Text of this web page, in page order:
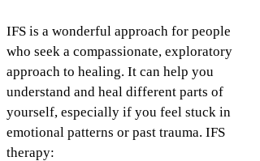
IFS is a wonderful approach for people
who seek a compassionate, exploratory
approach to healing. It can help you
understand and heal different parts of
yourself, especially if you feel stuck in
emotional patterns or past trauma. IFS
therapy: